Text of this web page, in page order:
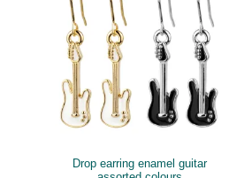
Drop earring enamel guitar